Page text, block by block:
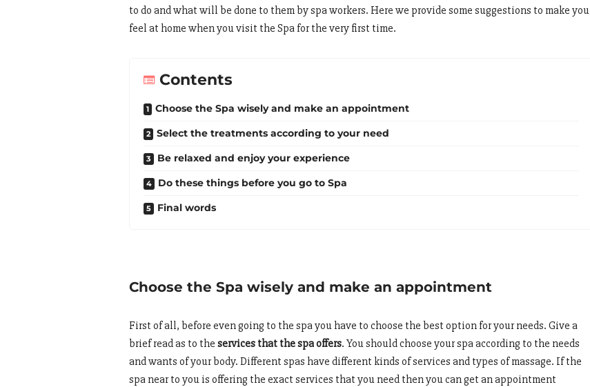
to do and what will be done to them by spa workers. Here we provide some suggestions to make you
feel at home when you visit the Spa for the very first time.
Contents
Choose the Spa wisely and make an appointment
Select the treatments according to your need
Be relaxed and enjoy your experience
Do these things before you go to Spa
Final words
Choose the Spa wisely and make an appointment
First of all, before even going to the spa you have to choose the best option for your needs. Give a
brief read as to the services that the spa offers. You should choose your spa according to the needs
and wants of your body. Different spas have different kinds of services and types of massage. If the
spa near to you is offering the exact services that you need then you can get an appointment